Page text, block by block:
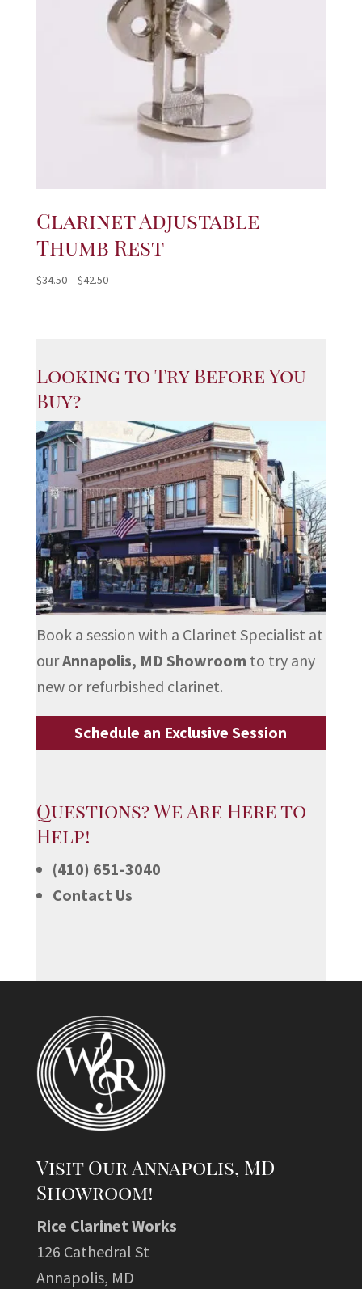
Clarinet Adjustable
Thumb Rest
$34.50– $42.50Price
Looking to Try Before You
Buy?
Book a session with a Clarinet Specialist at
ourAnnapolis, MD Showroom to try any
new or refurbished clarinet.
Schedule an Exclusive Session
Questions? We Are Here to
Help!
(410) 651-3040
Contact Us
Visit Our Annapolis, MD
Showroom!
Rice Clarinet Works
126 Cathedral St
Annapolis, MD